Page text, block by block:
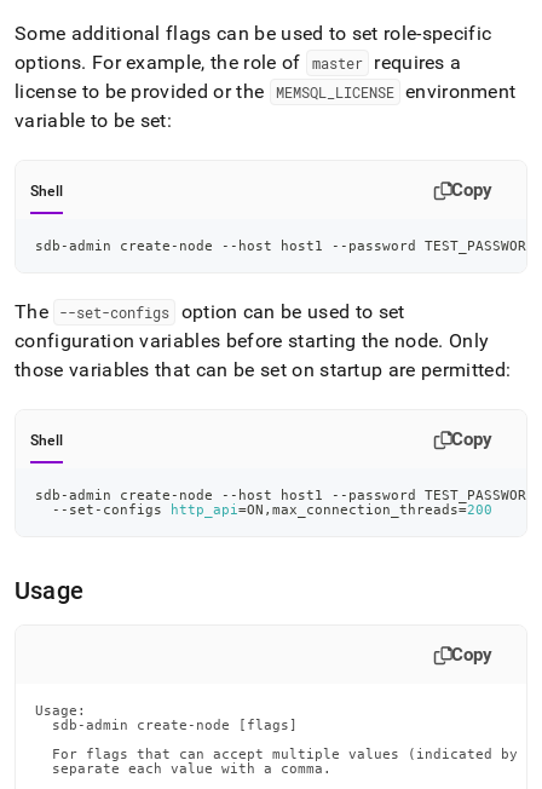
Some additional flags can be used to set role-specific
options. For example, the role of master
requires a
license to be provided or the
MEMSQL LICENSE environment
variable to be set:
Shell Copy
sdb-admin create-node --host host1 --password
The --set-configs
option can be used to set
configuration variables before starting the node. Only
those variables that can be set on startup are permitted:
Shell Copy
sdb-admin create-node --host host1 --password
  --set-configs
http_api =ON,max_connection_threads=200
Usage
Copy
Usage:
  sdb-admin create-node [flags]
For flags that can accept multiple values (indicated by
  separate each value with a comma.